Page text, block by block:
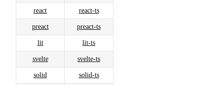
react react-ts
preact preact-ts
lit lit-ts
svelte svelte-ts
solid solid-ts